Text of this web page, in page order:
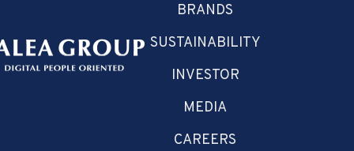
BRANDS
SUSTAINABILITY
INVESTOR
MEDIA
CAREERS